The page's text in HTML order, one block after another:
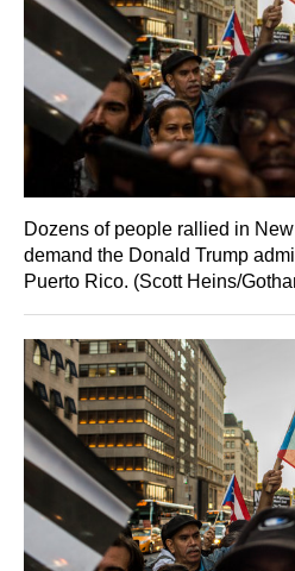
Dozens of people rallied in
demand the Donald Trump
Puerto Rico. (Scott Heins/